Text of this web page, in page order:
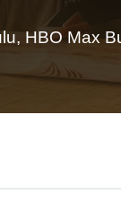
HBO Max